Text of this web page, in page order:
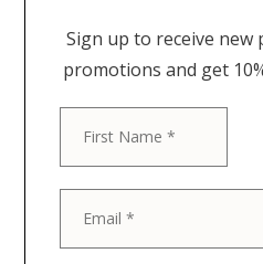
Sign up to receive new
promotions and get